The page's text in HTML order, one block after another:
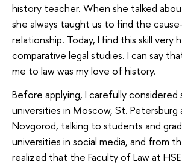
history teacher. When she talked
she always taught us to find the
relationship. Today, I find this skill very
comparative legal studies. I can say
me to law was my love of history.
Before applying, I carefully considered
universities in Moscow, St. Petersburg
Novgorod, talking to students and
universities in social media, and from
realized that the Faculty of Law at